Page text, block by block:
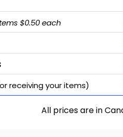
$0.50 each
receiving your items)
All prices are in